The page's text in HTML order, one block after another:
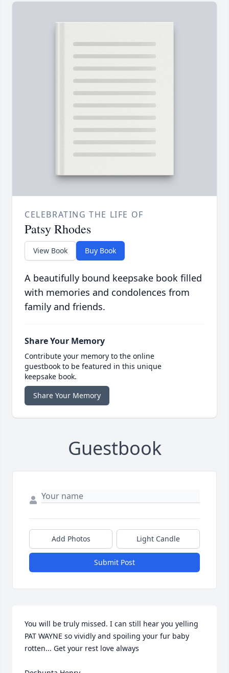
CELEBRATING THE LIFE OF
Patsy Rhodes
View Book Buy Book
A beautifully bound keepsake book filled
with memories and condolences from
family and friends.
Share Your Memory
Contribute your memory to the online
guestbook to be featured in this unique
keepsake book.
Share Your Memory
Guestbook
Add Photos Light Candle
Submit Post
You will be truly missed. I can still hear you yelling
PAT WAYNE so vividly and spoiling your fur baby
rotten... Get your rest love always